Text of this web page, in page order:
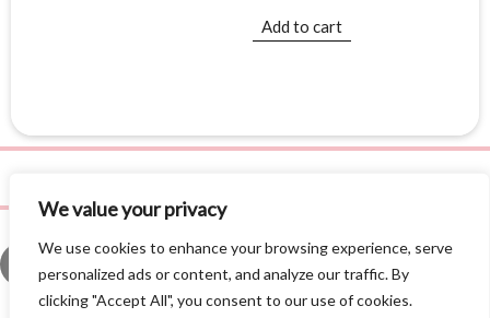
We value your privacy
We use cookies to enhance your browsing experience, serve
personalized ads or content, and analyze our traffic. By
clicking "Accept All", you consent to our use of cookies.
Add to cart